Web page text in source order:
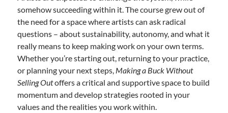
somehow succeeding within it. The course grew out of
the need for a space where artists can ask radical
questions – about sustainability, autonomy, and what it
really means to keep making work on your own terms.
Whether you’re starting out, returning to your practice,
or planning your next steps, Making a Buck Without
Selling Outoffers a critical and supportive space to build
momentum and develop strategies rooted in your
values and the realities you work within.